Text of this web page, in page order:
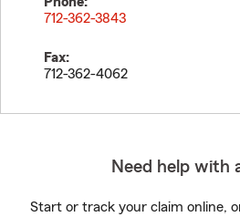
712-362-3843
Fax:
712-362-4062
Need help with
Start or track your claim online,